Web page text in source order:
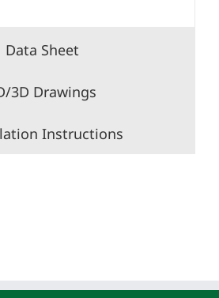
Data Sheet
3D Drawings
Instructions